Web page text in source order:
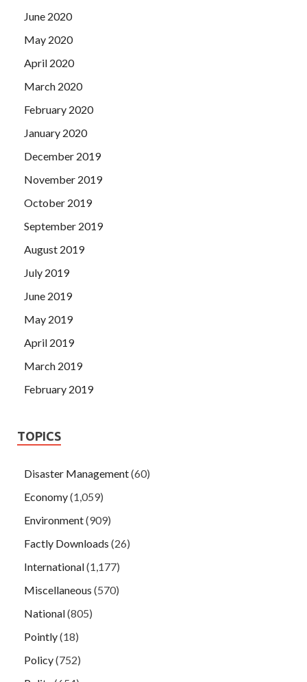
June 2020
May 2020
April 2020
March 2020
February 2020
January 2020
December 2019
November 2019
October 2019
September 2019
August 2019
July 2019
June 2019
May 2019
April 2019
March 2019
February 2019
TOPICS
Disaster Management(60)
Economy(1,059)
Environment(909)
Factly Downloads (26)
International(1,177)
Miscellaneous (570)
National(805)
Pointly(18)
Policy(752)